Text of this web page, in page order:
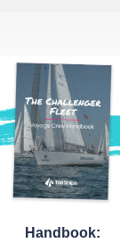
Handbook: